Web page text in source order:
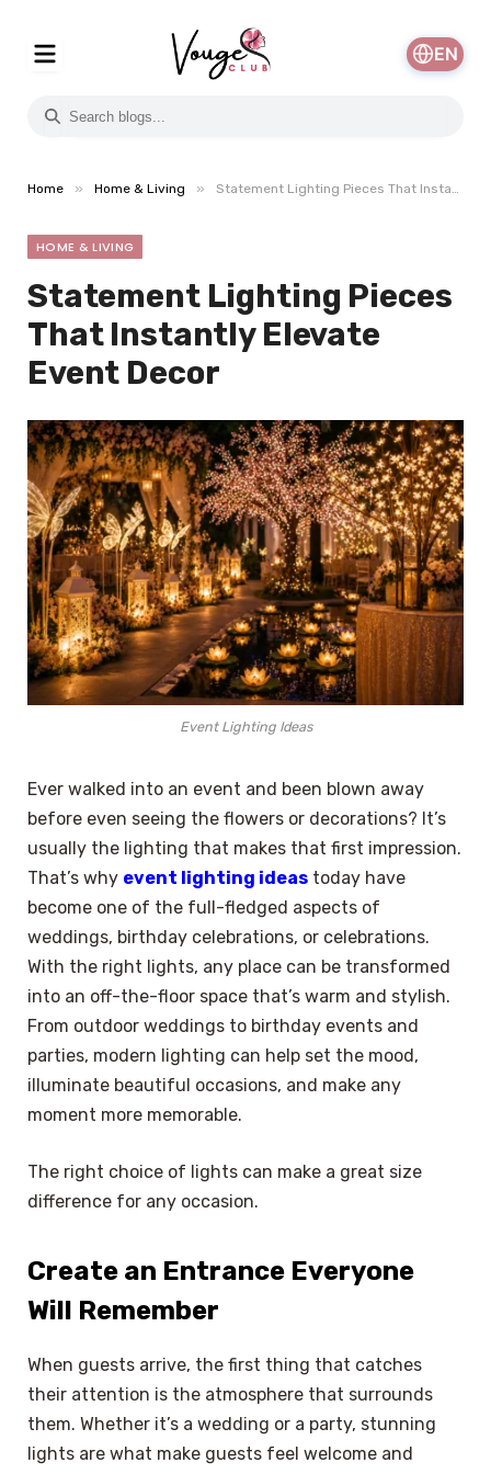
EN
Home » Home & Living » Statement Lighting Pieces That Instantly Elevate Event Decor
HOME & LIVING
Statement Lighting Pieces
That Instantly Elevate
Event Decor
Event Lighting Ideas
Ever walked into an event and been blown away
before even seeing the flowers or decorations? It’s
usually the lighting that makes that first impression.
That’s why event lighting ideas today have
become one of the full-fledged aspects of
weddings, birthday celebrations, or celebrations.
With the right lights, any place can be transformed
into an off-the-floor space that’s warm and stylish.
From outdoor weddings to birthday events and
parties, modern lighting can help set the mood,
illuminate beautiful occasions, and make any
moment more memorable.
The right choice of lights can make a great size
difference for any occasion.
Create an Entrance Everyone
Will Remember
When guests arrive, the first thing that catches
their attention is the atmosphere that surrounds
them. Whether it’s a wedding or a party, stunning
lights are what make guests feel welcome and